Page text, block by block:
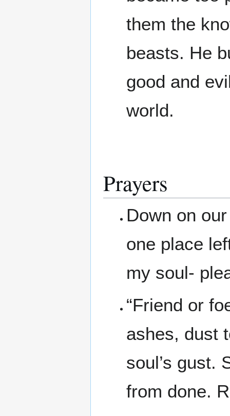
them the
beasts. He
good and
world.
Prayers
Down on
one place
my soul-
“Friend or
ashes, dust
soul’s gust.
from done.